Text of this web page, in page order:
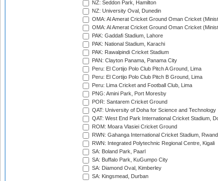
NZ: Seddon Park, Hamilton
NZ: University Oval, Dunedin
OMA: Al Amerat Cricket Ground Oman Cricket
OMA: Al Amerat Cricket Ground Oman Cricket
PAK: Gaddafi Stadium, Lahore
PAK: National Stadium, Karachi
PAK: Rawalpindi Cricket Stadium
PAN: Clayton Panama, Panama City
Peru: El Cortijo Polo Club Pitch A Ground, Lima
Peru: El Cortijo Polo Club Pitch B Ground, Lima
Peru: Lima Cricket and Football Club, Lima
PNG: Amini Park, Port Moresby
POR: Santarem Cricket Ground
QAT: University of Doha for Science and Technology
QAT: West End Park International Cricket Stadium,
ROM: Moara Vlasiei Cricket Ground
RWN: Gahanga International Cricket Stadium,
RWN: Integrated Polytechnic Regional Centre, Kigali
SA: Boland Park, Paarl
SA: Buffalo Park, KuGumpo City
SA: Diamond Oval, Kimberley
SA: Kingsmead, Durban